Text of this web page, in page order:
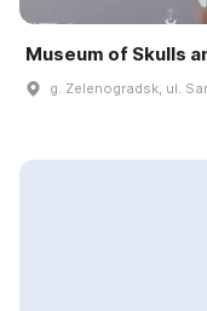
Museum of Skulls
g. Zelenogradsk, ul.